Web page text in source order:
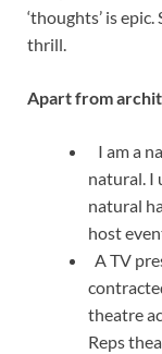
‘thoughts’ is
thrill.
Apart from
I am a
natural. I
natural
host
A TV
theatre
Reps